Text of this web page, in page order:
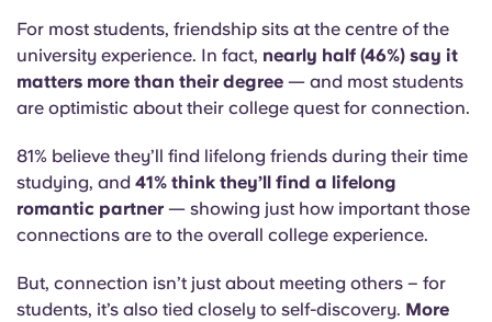
For most students, friendship sits at the centre of the
university experience. In fact, nearly half (46%) say it
matters more than their degree — and most students
are optimistic about their college quest for connection.
81% believe they’ll find lifelong friends during their time
studying, and 41% think they’ll find a lifelong
romantic partner — showing just how important those
connections are to the overall college experience.
But, connection isn’t just about meeting others – for
students, it’s also tied closely to self-discovery. More